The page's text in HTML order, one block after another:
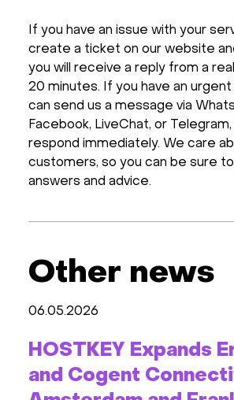
If you have an issue with your
create a ticket on our website
you will receive a reply from a
20 minutes. If you have an
can send us a message via
Facebook, LiveСhat, or Telegram,
respond immediately. We care
customers, so you can be sure
answers and advice.
Other news
06.05.2026
HOSTKEY Expands
and Cogent